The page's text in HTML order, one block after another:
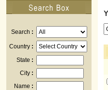
Search :
Country :
State :
City :
Name :